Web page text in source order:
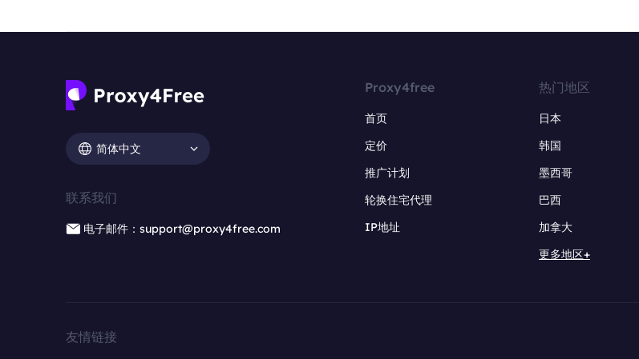
简体中文
联系我们
电子邮件：support@proxy4free.com
Proxy4free
首页
定价
推广计划
轮换住宅代理
IP地址
热门地区
日本
韩国
墨西哥
巴西
加拿大
更多地区+
友情链接